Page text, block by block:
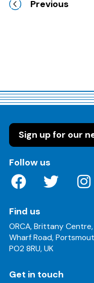
Previous
Sign up for our
Follow us
Find us
ORCA, Brittany Centre,
Wharf Road,
PO2 8RU, UK
Get in touch